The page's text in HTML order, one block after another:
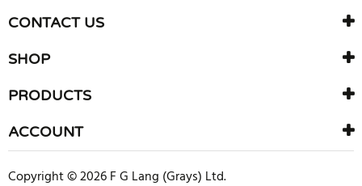
There are currently no product reviews. Be the first who write
review
CONTACT US
SHOP
PRODUCTS
ACCOUNT
Copyright © 2026 F G Lang (Grays) Ltd.